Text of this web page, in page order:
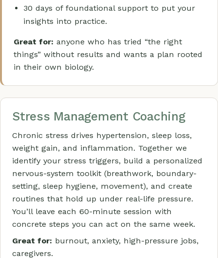
30 days of foundational support to put your
insights into practice.
Great for: anyone who has tried “the right
things” without results and wants a plan rooted
in their own biology.
Stress Management Coaching
Chronic stress drives hypertension, sleep loss,
weight gain, and inflammation. Together we
identify your stress triggers, build a personalized
nervous-system toolkit (breathwork, boundary-
setting, sleep hygiene, movement), and create
routines that hold up under real-life pressure.
You’ll leave each 60-minute session with
concrete steps you can act on the same week.
Great for: burnout, anxiety, high-pressure jobs,
caregivers.